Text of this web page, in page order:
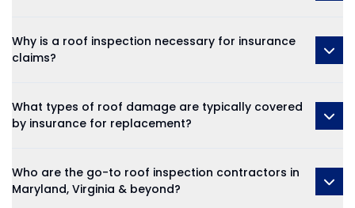
Why is a roof inspection necessary for insurance
claims?
What types of roof damage are typically covered
by insurance for replacement?
Who are the go-to roof inspection contractors in
Maryland, Virginia & beyond?